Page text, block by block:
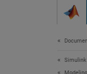
Simulink